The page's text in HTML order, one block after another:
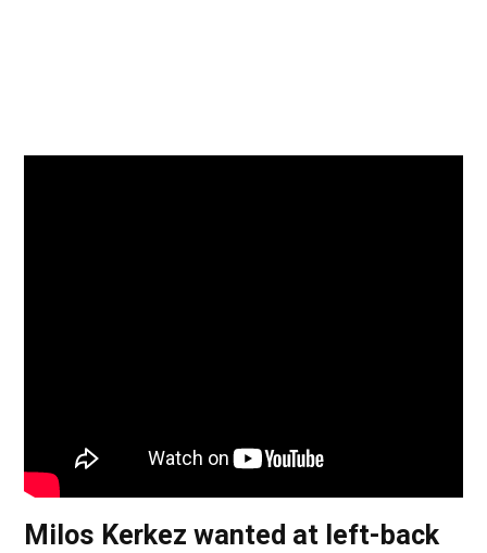
Milos Kerkez wanted at left-back